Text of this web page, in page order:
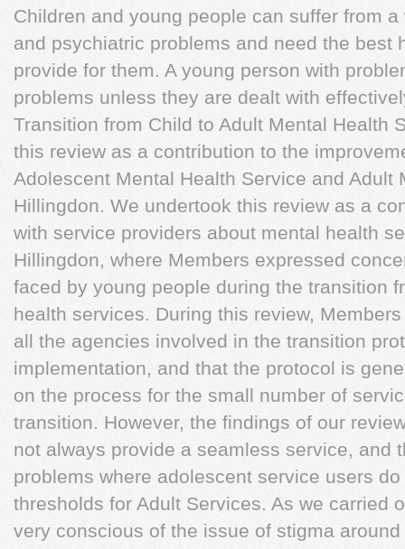
Children and young people can suffer from
and psychiatric problems and need the best
provide for them. A young person with
problems unless they are dealt with
Transition from Child to Adult Mental Health
this review as a contribution to the
Adolescent Mental Health Service and Adult
Hillingdon. We undertook this review as a
with service providers about mental health
Hillingdon, where Members expressed
faced by young people during the transition
health services. During this review,
all the agencies involved in the transition
implementation, and that the protocol is
on the process for the small number of
transition. However, the findings of our
not always provide a seamless service, and
problems where adolescent service users
thresholds for Adult Services. As we carried
very conscious of the issue of stigma